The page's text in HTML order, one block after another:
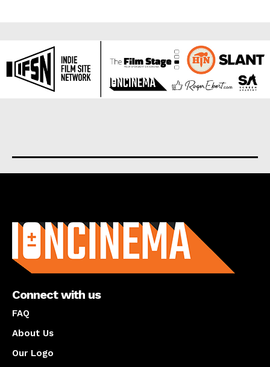
Connect with us
FAQ
About Us
Our Logo